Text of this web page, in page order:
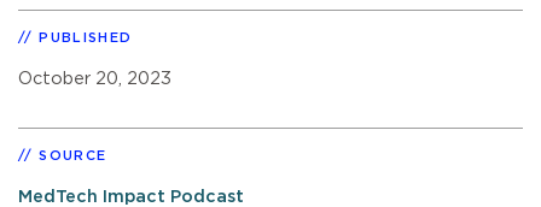
PUBLISHED
October 20, 2023
SOURCE
MedTech Impact Podcast